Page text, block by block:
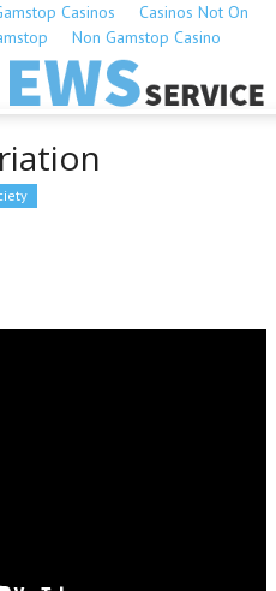
Casinos
Casinos Not On
Non Gamstop Casino